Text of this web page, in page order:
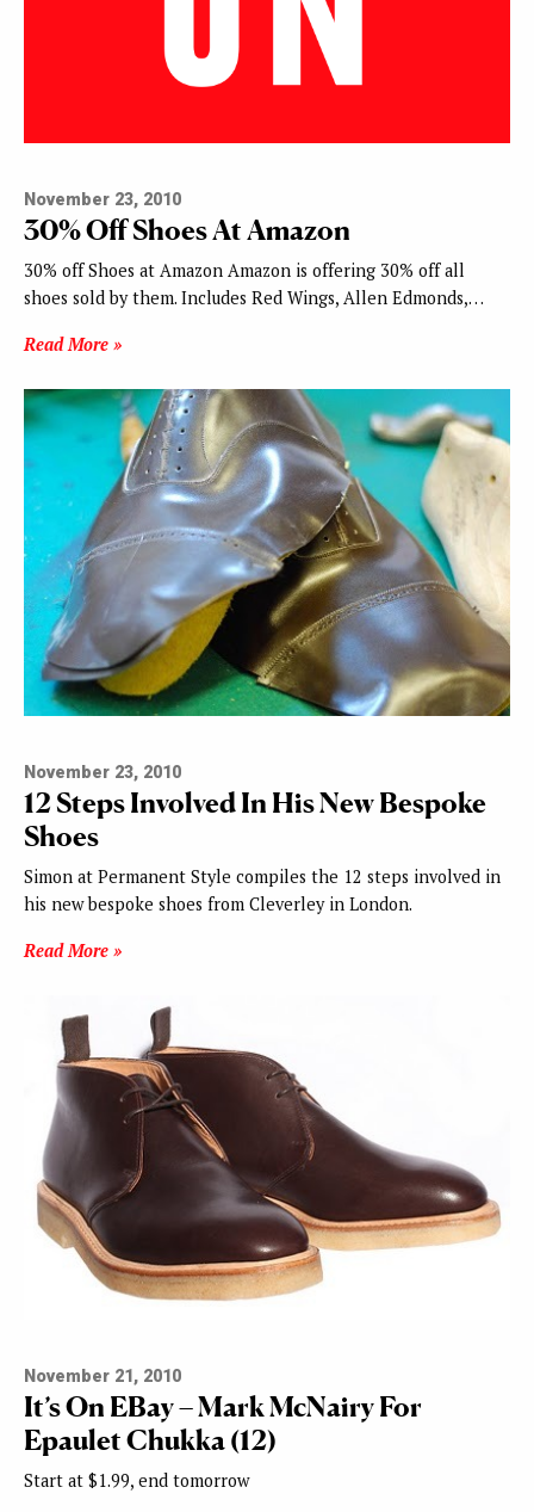
November 23, 2010
30% Off Shoes At Amazon
30% off Shoes at Amazon Amazon is offering 30% off all
shoes sold by them. Includes Red Wings, Allen Edmonds,…
Read More »
November 23, 2010
12 Steps Involved In His New Bespoke
Shoes
Simon at Permanent Style compiles the 12 steps involved in
his new bespoke shoes from Cleverley in London.
Read More »
November 21, 2010
It’s On EBay – Mark McNairy For
Epaulet Chukka (12)
Start at $1.99, end tomorrow